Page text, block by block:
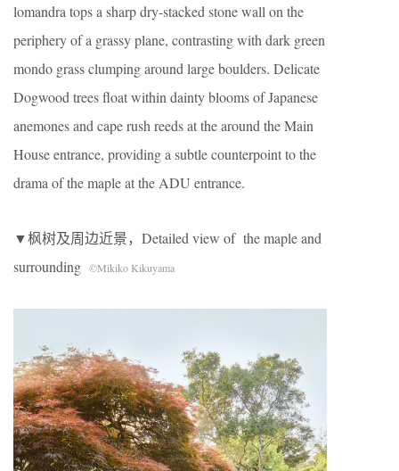
lomandra tops a sharp dry-stacked stone wall on the
periphery of a grassy plane, contrasting with dark green
mondo grass clumping around large boulders. Delicate
Dogwood trees float within dainty blooms of Japanese
anemones and cape rush reeds at the around the Main
House entrance, providing a subtle counterpoint to the
drama of the maple at the ADU entrance.
▼枫树及周边近景，Detailed view of the maple and
surrounding ©Mikiko Kikuyama